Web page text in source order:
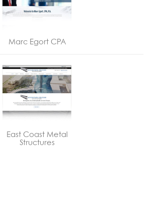
Marc Egort CPA
East Coast Metal
Structures